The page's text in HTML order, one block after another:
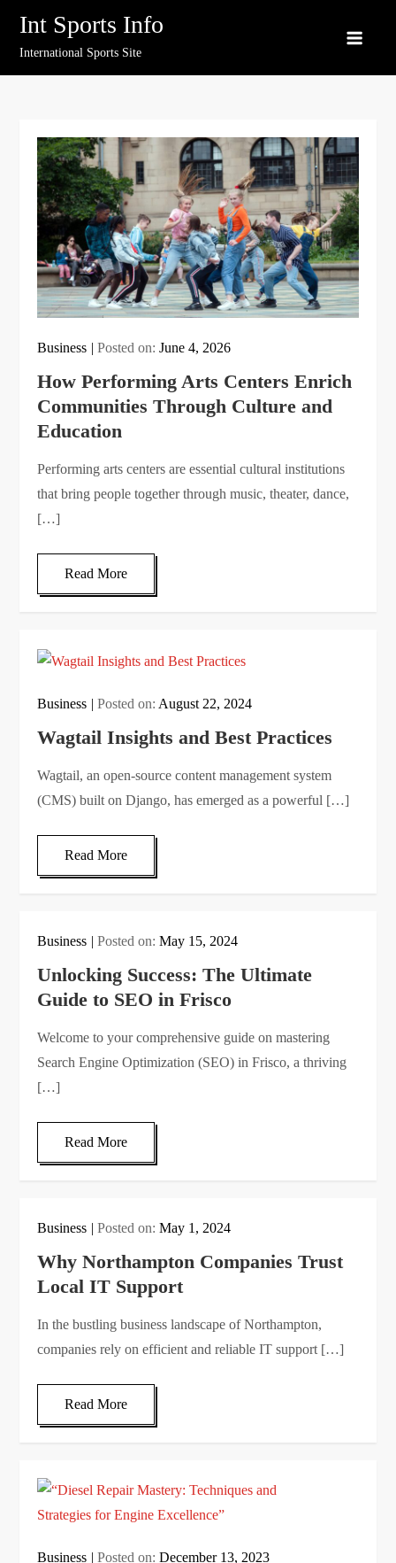
content
Int Sports Info
International Sports Site
Business Posted on:June 4, 2026
How Performing Arts Centers Enrich
Communities Through Culture and
Education
Performing arts centers are essential cultural institutions
that bring people together through music, theater, dance,
[…]
Read More
Business Posted on: August 22, 2024
Wagtail Insights and Best Practices
Wagtail, an open-source content management system
(CMS) built on Django, has emerged as a powerful […]
Read More
Business Posted on:May 15, 2024
Unlocking Success: The Ultimate
Guide to SEO in Frisco
Welcome to your comprehensive guide on mastering
Search Engine Optimization (SEO) in Frisco, a thriving
[…]
Read More
Business Posted on:May 1, 2024
Why Northampton Companies Trust
Local IT Support
In the bustling business landscape of Northampton,
companies rely on efficient and reliable IT support […]
Read More
Business Posted on:December 13, 2023